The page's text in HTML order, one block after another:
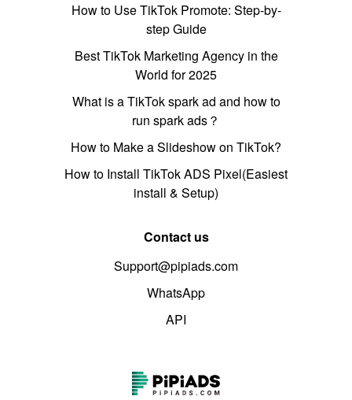
How to Use TikTok Promote: Step-by-
step Guide
Best TikTok Marketing Agency in the
World for 2025
What is a TikTok spark ad and how to
run spark ads？
How to Make a Slideshow on TikTok?
How to Install TikTok ADS Pixel(Easiest
install & Setup)
Contact us
Support@pipiads.com
WhatsApp
API